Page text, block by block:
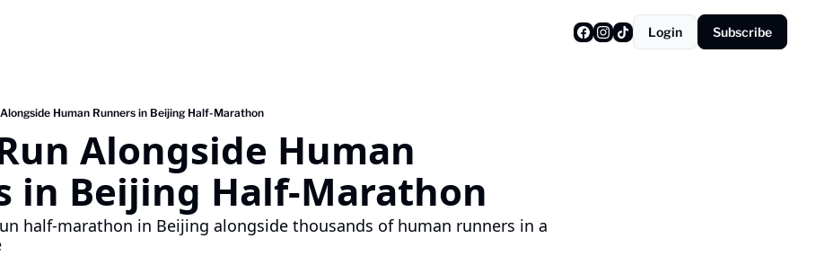
Login Subscribe
Human Runners in Beijing Half-Marathon
Alongside Human
in Beijing Half-Marathon
half-marathon in Beijing alongside thousands of human runners in a